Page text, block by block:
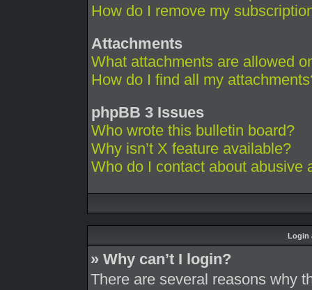
How do I remove my
Attachments
What attachments are allowed
How do I find all my
phpBB 3 Issues
Who wrote this bulletin board?
Why isn’t X feature available?
Who do I contact about abusive
Login
» Why can’t I login?
There are several reasons why